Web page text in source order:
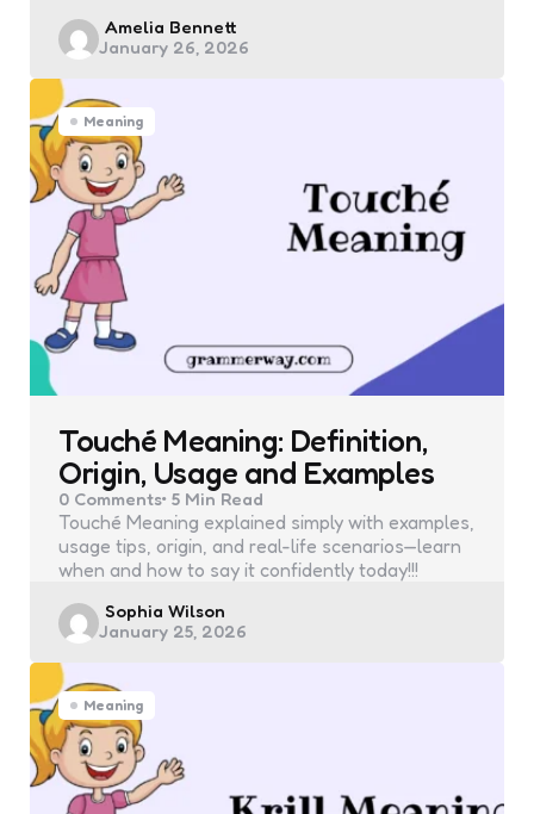
Posted
by
Amelia Bennett
January 26, 2026
Meaning
Touché Meaning: Definition,
Origin, Usage and Examples
0 Comments 5 Min Read
Touché Meaning explained simply with examples,
usage tips, origin, and real-life scenarios—learn
when and how to say it confidently today!!!
Posted
by
Sophia Wilson
January 25, 2026
Meaning